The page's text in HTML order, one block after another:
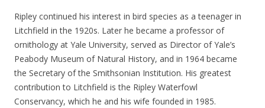
Ripley continued his interest in bird species as a teenager in
Litchfield in the 1920s. Later he became a professor of
ornithology at Yale University, served as Director of Yale’s
Peabody Museum of Natural History, and in 1964 became
the Secretary of the Smithsonian Institution. His greatest
contribution to Litchfield is the Ripley Waterfowl
Conservancy, which he and his wife founded in 1985.